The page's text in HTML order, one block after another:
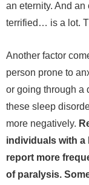
an eternity. And
terrified… is a lot.
Another factor
person prone to
or going through a
these sleep
more negatively.
individuals with a
report more
of paralysis.